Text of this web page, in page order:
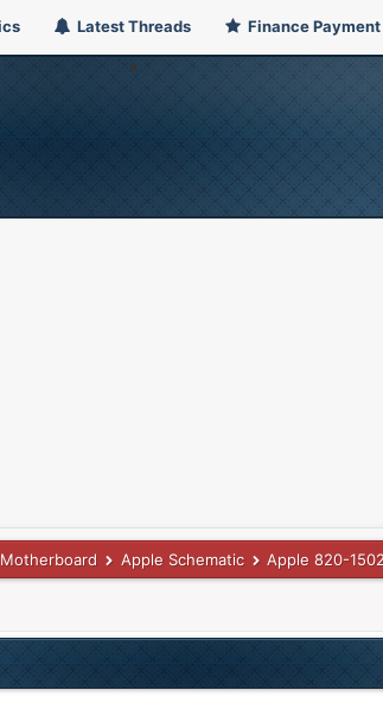
Latest Threads Finance Payment
Apple Schematic Apple 820-